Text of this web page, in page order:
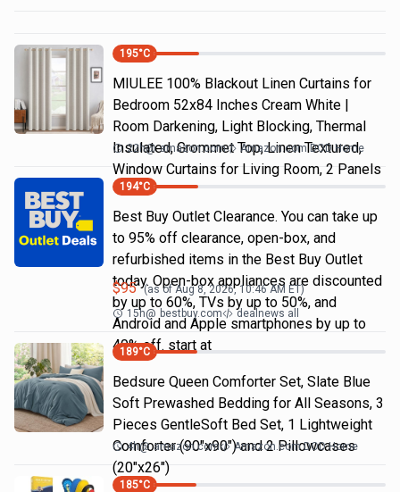
195°C
MIULEE 100% Blackout Linen Curtains for
Bedroom 52x84 Inches Cream White |
Room Darkening, Light Blocking, Thermal
Insulated, Grommet Top, Linen Textured,
Window Curtains for Living Room, 2 Panels
22h@ amazon.com Amazon.com DOD Home
194°C
Best Buy Outlet Clearance. You can take up
to 95% off clearance, open-box, and
refurbished items in the Best Buy Outlet
today. Open-box appliances are discounted
by up to 60%, TVs by up to 50%, and
Android and Apple smartphones by up to
40% off. start at
$95 (as ofAug 8, 2026, 10:46 AM ET)
15h@ bestbuy.com dealnews all
189°C
Bedsure Queen Comforter Set, Slate Blue
Soft Prewashed Bedding for All Seasons, 3
Pieces GentleSoft Bed Set, 1 Lightweight
Comforter (90"x90") and 2 Pillowcases
(20"x26")
4h@ amazon.com Amazon.com DOD Home
185°C